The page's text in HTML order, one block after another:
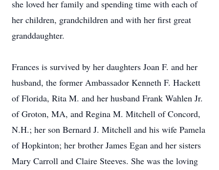
she loved her family and spending time with each of
her children, grandchildren and with her first great
granddaughter.
Frances is survived by her daughters Joan F. and her
husband, the former Ambassador Kenneth F. Hackett
of Florida, Rita M. and her husband Frank Wahlen Jr.
of Groton, MA, and Regina M. Mitchell of Concord,
N.H.; her son Bernard J. Mitchell and his wife Pamela
of Hopkinton; her brother James Egan and her sisters
Mary Carroll and Claire Steeves. She was the loving